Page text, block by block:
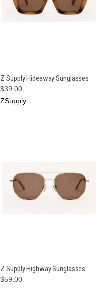
Z Supply Hideaway Sunglasses
$39.00
ZSupply
Z Supply Highway Sunglasses
$59.00